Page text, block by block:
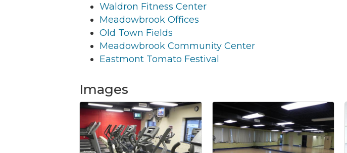
Waldron Fitness Center
Meadowbrook Offices
Old Town Fields
Meadowbrook Community Center
Eastmont Tomato Festival
Images
Join our Newsletter
Email
By submitting this form, you are consenting to receive
Commerce, 210 Laurel Street NE, Christiansburg, VA, 24073,
Commerce. You can revoke your consent to receive emails
the bottom of every email.Emails are serviced by Constant